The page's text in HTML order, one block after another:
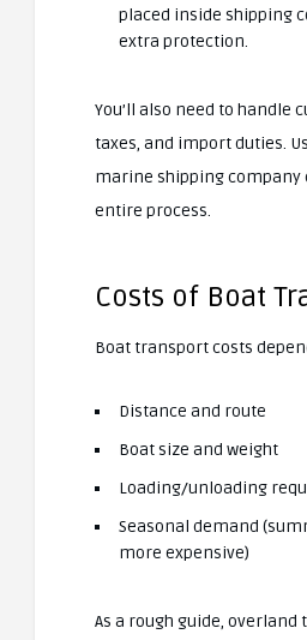
placed inside shipping
extra protection.
You’ll also need to handle
taxes, and import duties.
marine shipping
entire process.
Costs of Boat
Boat transport costs
Distance and route
Boat size and weight
Loading/unloading
Seasonal demand
more expensive)
As a rough guide,